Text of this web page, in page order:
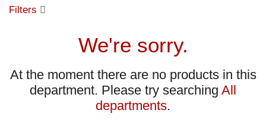
t
i
Filters
We're sorry.
At the moment there are no products in this
department. Please try searching All
departments.